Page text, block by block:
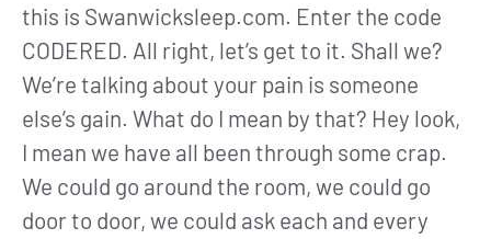
this is Swanwicksleep.com. Enter the code
CODERED. All right, let’s get to it. Shall we?
We’re talking about your pain is someone
else’s gain. What do I mean by that? Hey look,
I mean we have all been through some crap.
We could go around the room, we could go
door to door, we could ask each and every